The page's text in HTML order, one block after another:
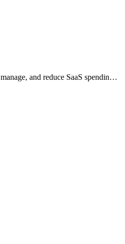
and reduce SaaS spending